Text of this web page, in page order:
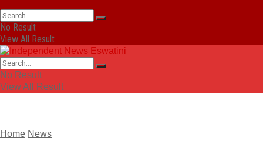
No Result
View All Result
No Result
View All Result
Home News